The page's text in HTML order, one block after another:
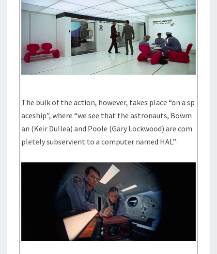
The bulk of the action, however, takes place “on a sp
aceship”, where “we see that the astronauts, Bowm
an (Keir Dullea) and Poole (Gary Lockwood) are com
pletely subservient to a computer named HAL”: